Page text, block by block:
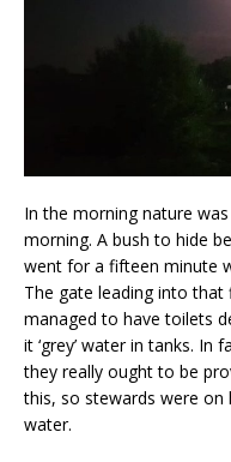
In the morning nature
morning. A bush to hide
went for a fifteen minute
The gate leading into
managed to have toilets
it ‘grey’ water in tanks. In
they really ought to be
this, so stewards were
water.